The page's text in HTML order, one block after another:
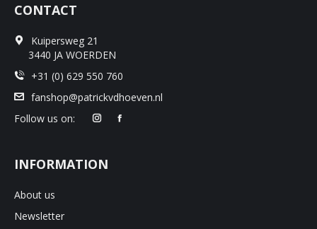
CONTACT
Kuipersweg 21
3440 JA WOERDEN
+31 (0) 629 550 760
fanshop@patrickvdhoeven.nl
Follow us on:
INFORMATION
About us
Newsletter